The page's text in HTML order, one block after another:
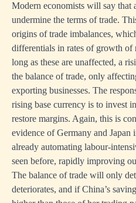
Modern economists will say that
undermine the terms of trade.
origins of trade imbalances,
differentials in rates of growth of
long as these are unaffected, a
the balance of trade, only
exporting businesses. The
rising base currency is to invest
restore margins. Again, this is
evidence of Germany and Japan
already automating labour-
seen before, rapidly improving
The balance of trade will only
deteriorates, and if China’s